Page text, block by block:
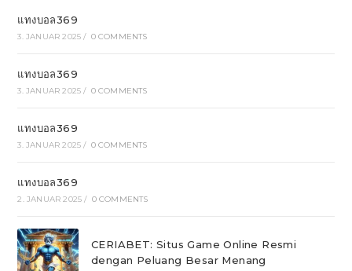
แทงบอล369
3. JANUAR 2025 / 0 COMMENTS
แทงบอล369
3. JANUAR 2025 / 0 COMMENTS
แทงบอล369
3. JANUAR 2025 / 0 COMMENTS
แทงบอล369
2. JANUAR 2025 / 0 COMMENTS
CERIABET: Situs Game Online Resmi
dengan Peluang Besar Menang